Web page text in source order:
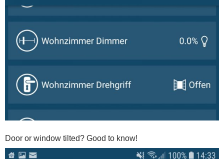
Door or window tilted? Good to know!